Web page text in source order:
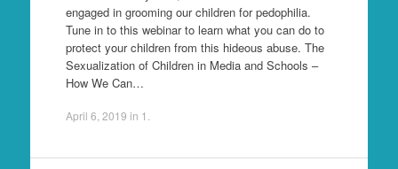
engaged in grooming our children for pedophilia.
Tune in to this webinar to learn what you can do to
protect your children from this hideous abuse. The
Sexualization of Children in Media and Schools –
How We Can…
April 6, 2019 in 1